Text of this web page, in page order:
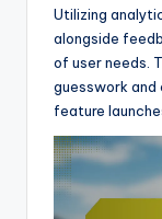
Utilizing
alongside
of user needs.
guesswork and
feature